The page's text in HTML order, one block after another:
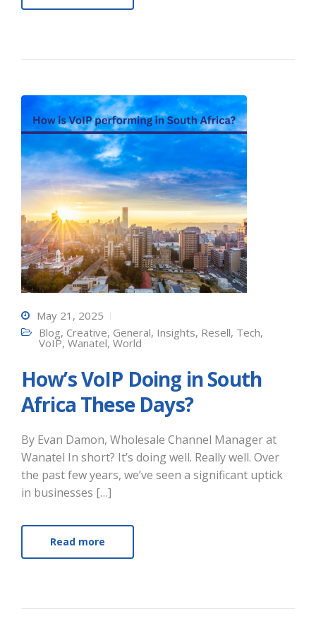
May 21, 2025
Blog, Creative, General, Insights, Resell, Tech,
VoIP, Wanatel, World
How’s VoIP Doing in South
Africa These Days?
By Evan Damon, Wholesale Channel Manager at
Wanatel In short? It’s doing well. Really well. Over
the past few years, we’ve seen a significant uptick
in businesses […]
Read more